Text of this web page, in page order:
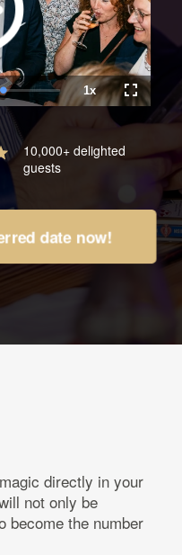
Loaded:
0.00%
1xPlayback
Rate
10,000+ delighted
guests
date now!
directly in your
not only be
become the number